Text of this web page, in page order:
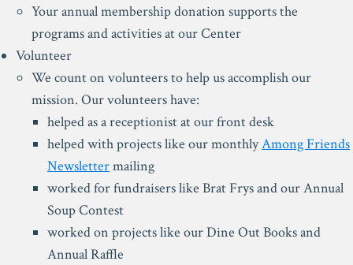
Your annual membership donation supports the
programs and activities at our Center
Volunteer
We count on volunteers to help us accomplish our
mission. Our volunteers have:
helped as a receptionist at our front desk
helped with projects like our monthlyAmong Friends
Newslettermailing
worked for fundraisers like Brat Frys and our Annual
Soup Contest
worked on projects like our Dine Out Books and
Annual Raffle